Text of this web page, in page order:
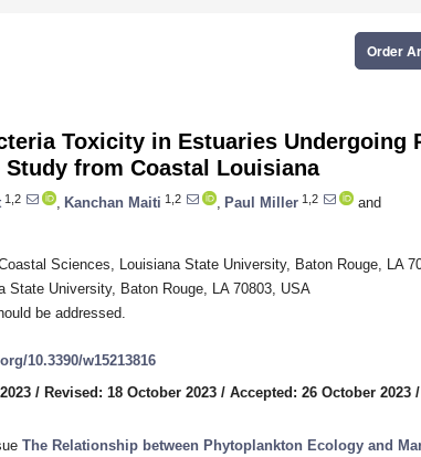
Order
Toxicity in Estuaries Undergoing
from Coastal Louisiana
1,2 Kanchan Maiti 1,2 Paul Miller 1,2
and
Sciences, Louisiana State University, Baton Rouge, LA
State University, Baton Rouge, LA 70803, USA
be addressed.
10.3390/w15213816
/ Revised: 18 October 2023 / Accepted: 26 October 2023 /
The Relationship between Phytoplankton Ecology and